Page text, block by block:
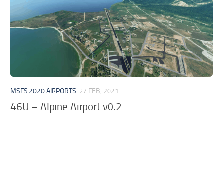
MSFS 2020 Price
MSFS 2020 Release Date
MSFS 2020 AIRPORTS 27 FEB, 2021
46U – Alpine Airport v0.2